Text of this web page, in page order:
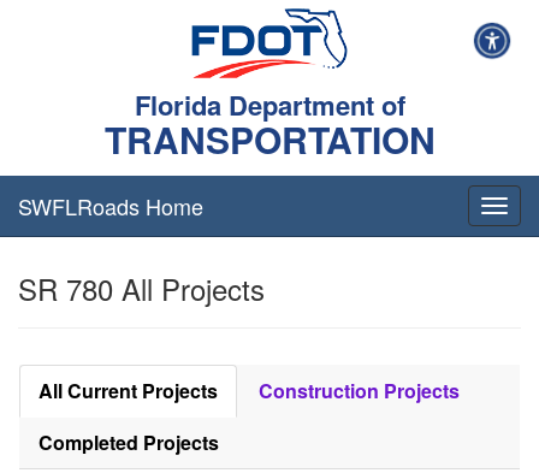
Florida Department of
TRANSPORTATION
SWFLRoads Home
SR 780 All Projects
All Current Projects
Construction Projects
Completed Projects